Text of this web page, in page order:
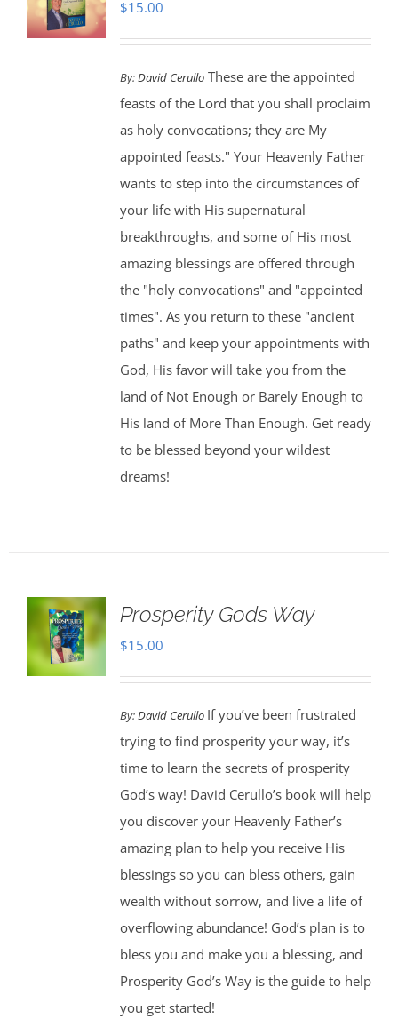
$15.00
By:David CerulloThese are the appointed
feasts of the Lord that you shall proclaim
as holy convocations; they are My
appointed feasts." Your Heavenly Father
wants to step into the circumstances of
your life with His supernatural
breakthroughs, and some of His most
amazing blessings are offered through
the "holy convocations" and "appointed
times". As you return to these "ancient
paths" and keep your appointments with
God, His favor will take you from the
land of Not Enough or Barely Enough to
His land of More Than Enough. Get ready
to be blessed beyond your wildest
dreams!
Prosperity Gods Way
$15.00
By:David Cerullo If you’ve been frustrated
trying to find prosperity your way, it’s
time to learn the secrets of prosperity
God’s way! David Cerullo’s book will help
you discover your Heavenly Father’s
amazing plan to help you receive His
blessings so you can bless others, gain
wealth without sorrow, and live a life of
overflowing abundance! God’s plan is to
bless you and make you a blessing, and
Prosperity God’s Way is the guide to help
you get started!